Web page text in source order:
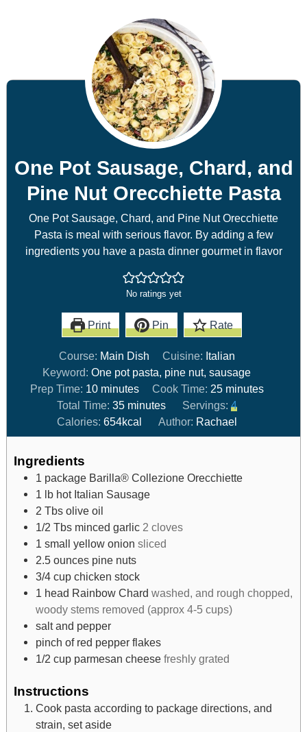
One Pot Sausage, Chard, and
Pine Nut Orecchiette Pasta
One Pot Sausage, Chard, and Pine Nut Orecchiette
Pasta is meal with serious flavor. By adding a few
ingredients you have a pasta dinner gourmet in flavor
No ratings yet
Print Pin Rate
Course: Main Dish Cuisine: Italian
Keyword:One pot pasta, pine nut, sausage
Prep Time: 10 minutes Cook Time: 25 minutes
Total Time:35 minutes Servings: 4
Calories:654kcal Author: Rachael
Ingredients
1 package Barilla® Collezione Orecchiette
1 lb hot Italian Sausage
2 Tbs olive oil
1/2 Tbs minced garlic 2 cloves
1 small yellow onion sliced
2.5 ounces pine nuts
3/4 cup chicken stock
1 head Rainbow Chard washed, and rough chopped,
woody stems removed (approx 4-5 cups)
salt and pepper
pinch of red pepper flakes
1/2 cup parmesan cheese freshly grated
Instructions
Cook pasta according to package directions, and
strain, set aside